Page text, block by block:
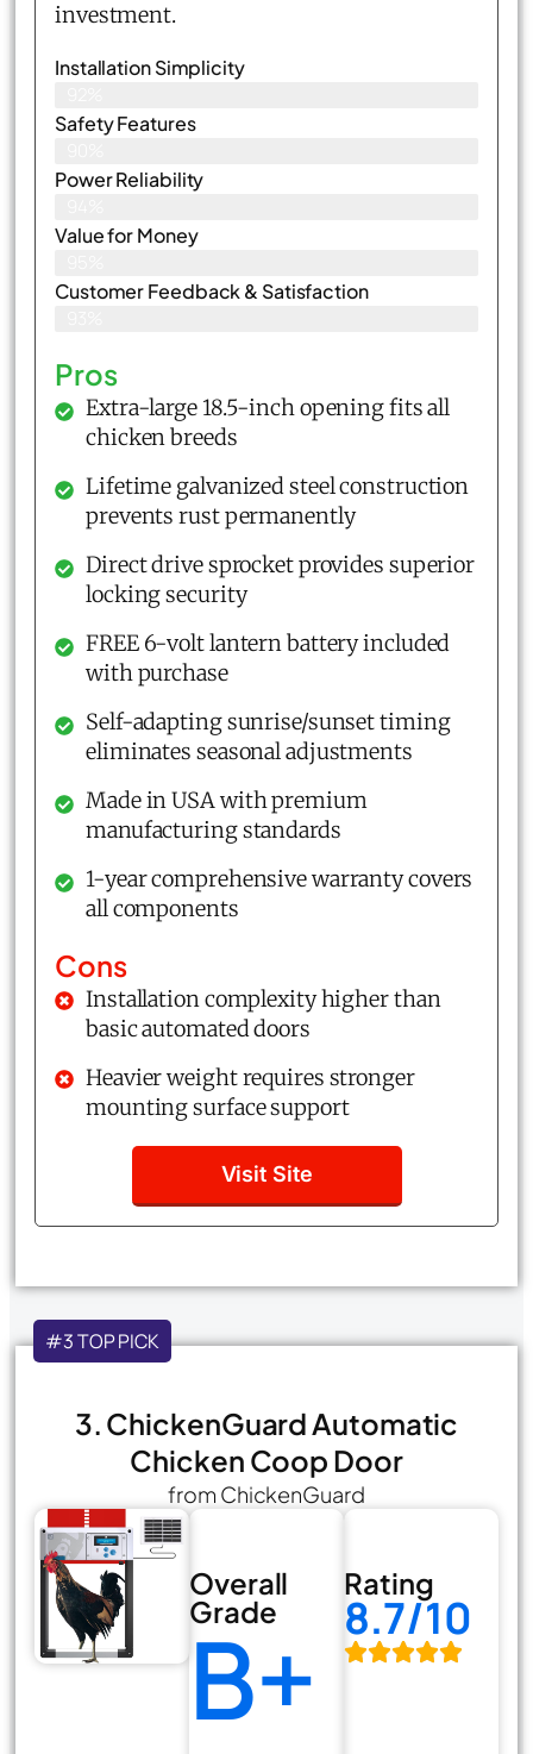
investment.
Installation Simplicity
Safety Features
Power Reliability
Value for Money
Customer Feedback & Satisfaction​
Pros
Extra-large 18.5-inch opening fits all
chicken breeds
Lifetime galvanized steel construction
prevents rust permanently
Direct drive sprocket provides superior
locking security
FREE 6-volt lantern battery included
with purchase
Self-adapting sunrise/sunset timing
eliminates seasonal adjustments
Made in USA with premium
manufacturing standards
1-year comprehensive warranty covers
all components
Cons
Installation complexity higher than
basic automated doors
Heavier weight requires stronger
mounting surface support
Visit Site
#3 TOP PICK
3. ChickenGuard Automatic
Chicken Coop Door
from ChickenGuard
Overall
Grade
B+
Rating
8.7/10